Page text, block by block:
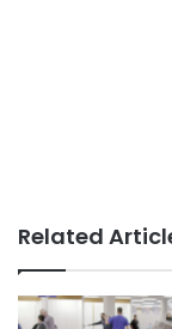
Related